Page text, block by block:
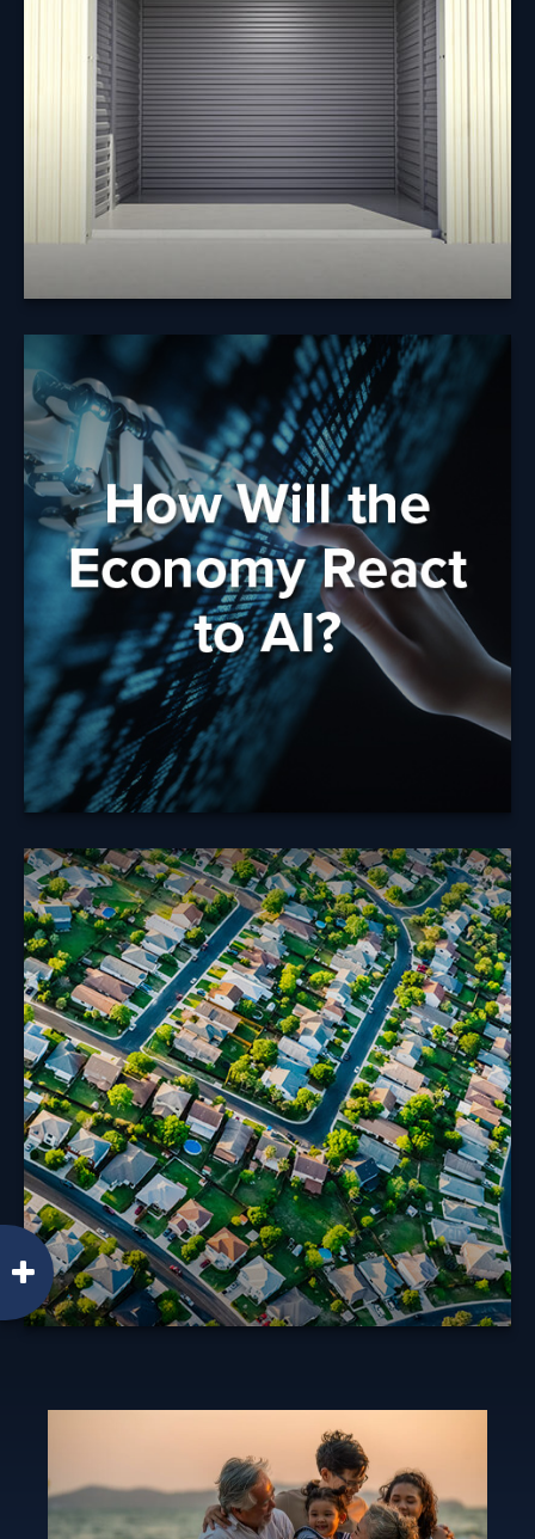
off debt or to make a major purchase?
Learn More
How Will the
Economy React to
AI?
What do concerns or uncertainty about AI mean for
your future and your financial strategy?
Learn More
Tax Rules When
Selling Your Home
The tax rules governing profits you realize from the
sale of your home have changed in recent years.
Learn More